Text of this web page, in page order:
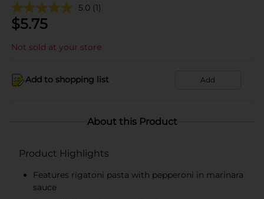
5.0 (1)
$5.75
Not sold at your store
Add to shopping list Add
About this Product
Product Highlights
Features rigatoni pasta with pepperoni in marinara
sauce